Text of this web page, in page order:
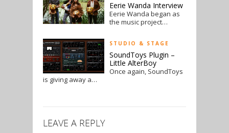
Eerie Wanda Interview
Eerie Wanda began as
the music project…
STUDIO & STAGE
SoundToys Plugin –
Little AlterBoy
Once again, SoundToys
is giving away a…
LEAVE A REPLY